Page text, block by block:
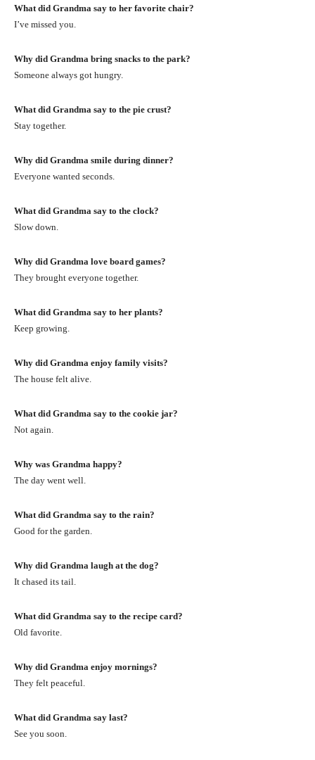
What did Grandma say to her favorite chair?
I’ve missed you.
Why did Grandma bring snacks to the park?
Someone always got hungry.
What did Grandma say to the pie crust?
Stay together.
Why did Grandma smile during dinner?
Everyone wanted seconds.
What did Grandma say to the clock?
Slow down.
Why did Grandma love board games?
They brought everyone together.
What did Grandma say to her plants?
Keep growing.
Why did Grandma enjoy family visits?
The house felt alive.
What did Grandma say to the cookie jar?
Not again.
Why was Grandma happy?
The day went well.
What did Grandma say to the rain?
Good for the garden.
Why did Grandma laugh at the dog?
It chased its tail.
What did Grandma say to the recipe card?
Old favorite.
Why did Grandma enjoy mornings?
They felt peaceful.
What did Grandma say last?
See you soon.